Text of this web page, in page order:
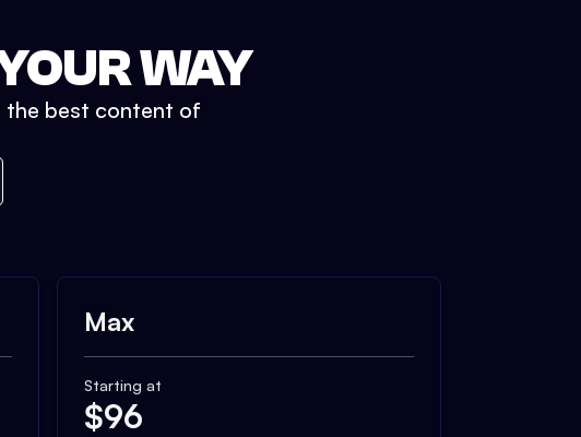
WAY
the best content of
Max
Starting at
$96